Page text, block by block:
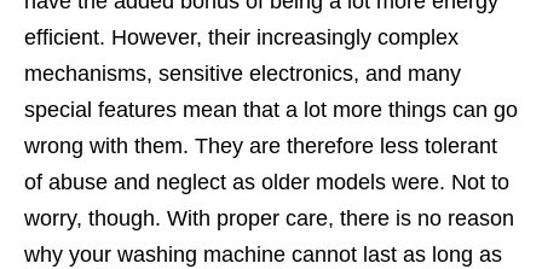
efficient. However, their increasingly complex
mechanisms, sensitive electronics, and many
special features mean that a lot more things can go
wrong with them. They are therefore less tolerant
of abuse and neglect as older models were. Not to
worry, though. With proper care, there is no reason
why your washing machine cannot last as long as